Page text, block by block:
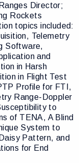
Director;
Rockets
topics included:
Telemetry
Software,
and
in Harsh
in Flight Test
Profile for FTI,
Range-Doppler
to
of TENA, A Blind
System to
Pattern, and
for End